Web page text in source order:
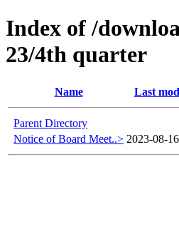
Index of /
23/4th quarter
Name Last
Parent Directory
Notice of Board Meet..> 2023-08-